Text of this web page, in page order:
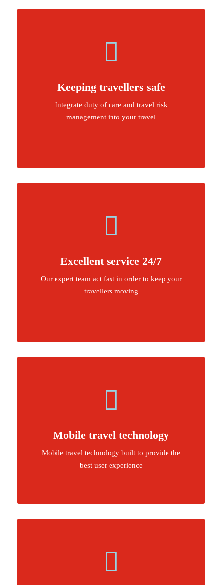
Keeping travellers safe
Integrate duty of care and travel risk
management into your travel
Excellent service 24/7
Our expert team act fast in order to keep your
travellers moving
Mobile travel technology
Mobile travel technology built to provide the
best user experience